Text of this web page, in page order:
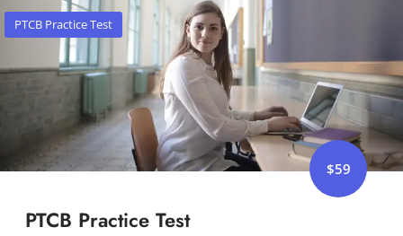
PTCB Practice Test
$59
PTCB Practice Test